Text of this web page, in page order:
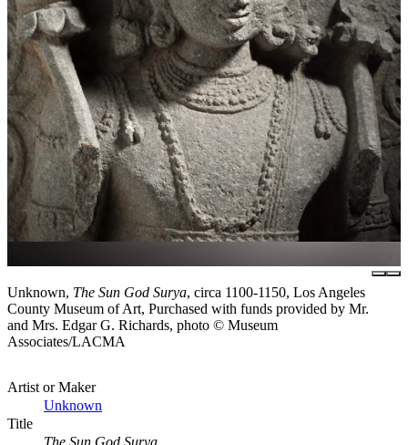
Unknown, The Sun God Surya, circa 1100-1150, Los Angeles
County Museum of Art, Purchased with funds provided by Mr.
and Mrs. Edgar G. Richards, photo © Museum
Associates/LACMA
Artist or Maker
Unknown
Title
The Sun God Surya